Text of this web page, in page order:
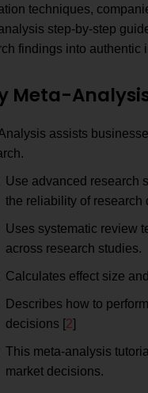
techniques,
step-by-step
findings into authentic
Meta-
assists
Use advanced research
the reliability of research
Uses systematic review
across research studies.
Calculates effect size
Describes how to
decisions [2]
This meta-analysis
market decisions.